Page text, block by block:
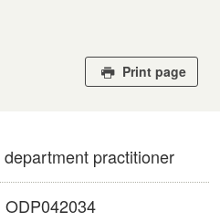
Print page
practitioner
ODP042034